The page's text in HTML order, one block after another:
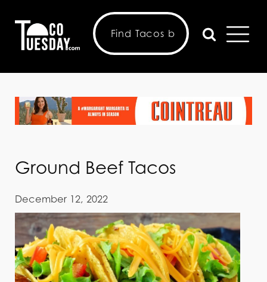
Ground Beef Tacos
December 12, 2022